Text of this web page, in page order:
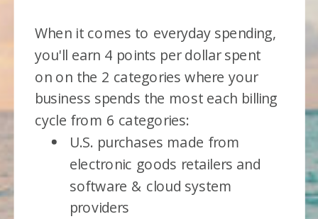
When it comes to everyday spending,
you'll earn 4 points per dollar spent
on on the 2 categories where your
business spends the most each billing
cycle from 6 categories:
U.S. purchases made from
electronic goods retailers and
software & cloud system
providers